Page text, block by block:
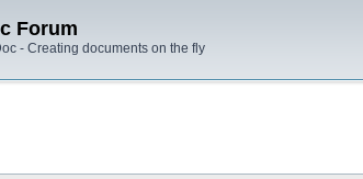
Forum
- Creating documents on the fly